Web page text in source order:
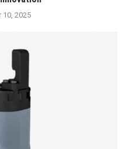
10, 2025